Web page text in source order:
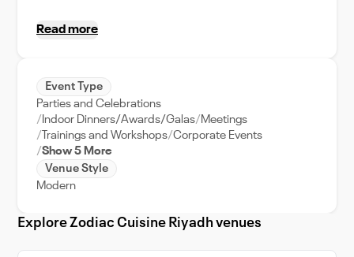
corporate retreats. The venue offers an
charm. Its strategic location in Riyadh's
bustling city center makes it easily accessible
for all guests. The venue supports all types of
events, from intimate gatherings to large-
scale functions. Imagine your guests
in a gastronomic journey, courtesy of Zodiac
Read more
Event Type
Parties and Celebrations
Indoor Dinners/Awards/Galas Meetings
Trainings and Workshops Corporate Events
Show 5 More
Venue Style
Modern
Explore Zodiac Cuisine Riyadh venues